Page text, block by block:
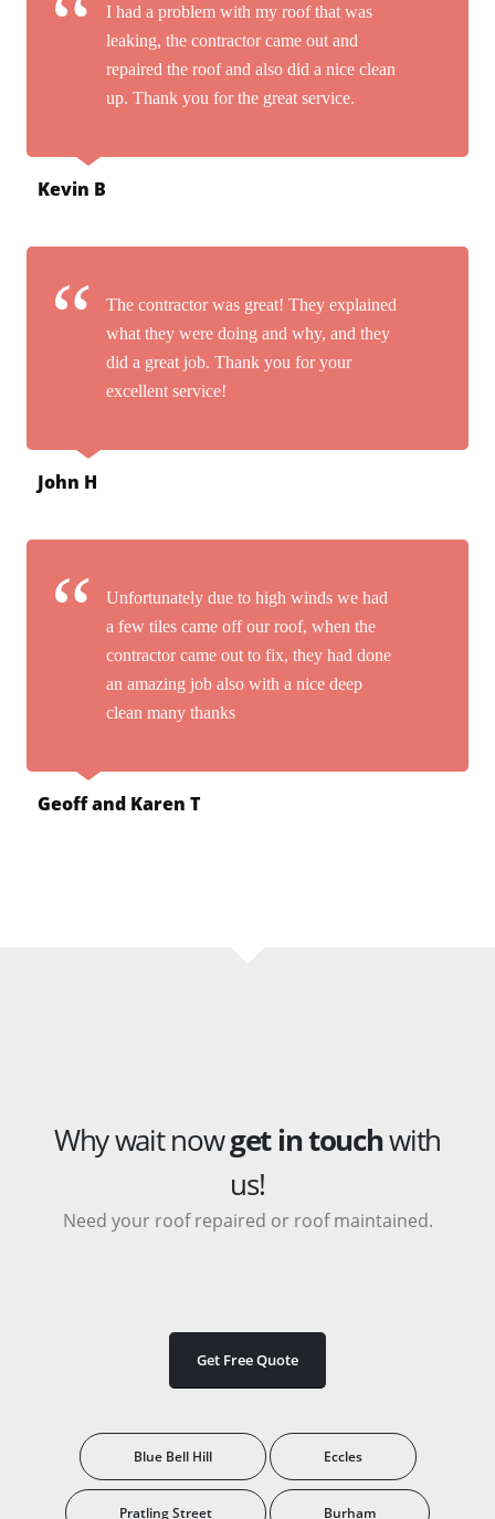
I had a problem with my roof that was
leaking, the contractor came out and
repaired the roof and also did a nice clean
up. Thank you for the great service.
Kevin B
The contractor was great! They explained
what they were doing and why, and they
did a great job. Thank you for your
excellent service!
John H
Unfortunately due to high winds we had
a few tiles came off our roof, when the
contractor came out to fix, they had done
an amazing job also with a nice deep
clean many thanks
Geoff and Karen T
Why wait nowget in touchwith
us!
Need your roof repaired or roof maintained.
Get Free Quote
Blue Bell Hill Eccles
Pratling Street Burham